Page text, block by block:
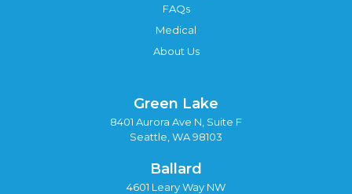
FAQs
Medical
About Us
Green Lake
8401 Aurora Ave N, Suite F
Seattle, WA 98103
Ballard
4601 Leary Way NW